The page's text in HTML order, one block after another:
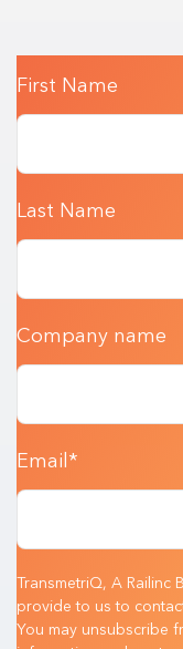
First Name
Last Name
Company name
Email *
TransmetriQ, A Railinc
provide to us to
You may unsubscribe